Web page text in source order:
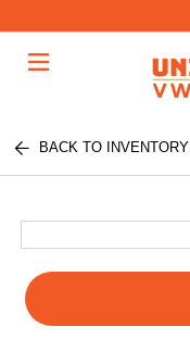
BACK TO INVENTORY